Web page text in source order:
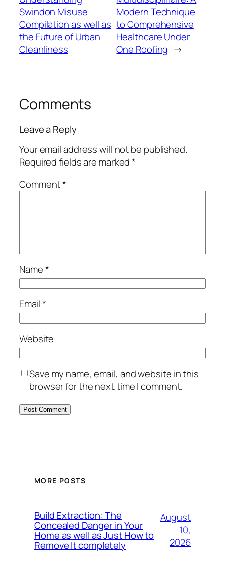
Swindon Misuse
Compilation as well as
the Future of Urban
Cleanliness
Modern Technique
to Comprehensive
Healthcare Under
One Roofing →
Comments
Leave a Reply
Your email address will not be published.
Required fields are marked*
Comment*
Name*
Email*
Website
Save my name, email, and website in this
browser for the next time I comment.
MORE POSTS
Build Extraction: The
Concealed Danger in Your
Home as well as Just How to
Remove It completely
August
10,
2026